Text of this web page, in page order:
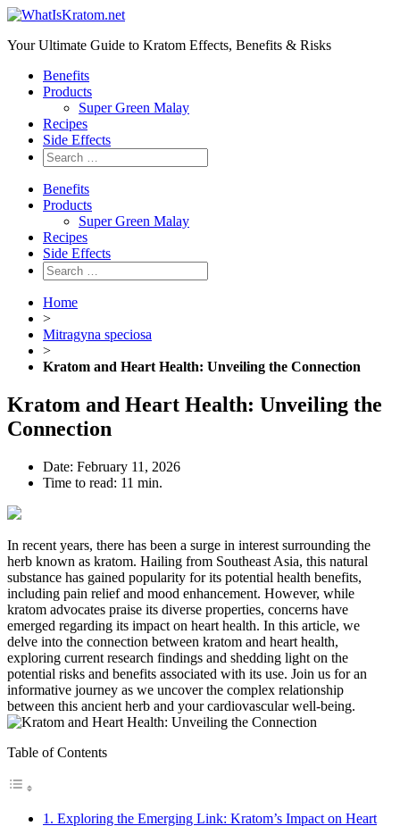
Your Ultimate Guide to Kratom Effects, Benefits & Risks
Benefits
Products
Super Green Malay
Recipes
Side Effects
Benefits
Products
Super Green Malay
Recipes
Side Effects
Home
>
Mitragyna speciosa
>
Kratom and Heart Health: Unveiling the Connection
Kratom and Heart Health: Unveiling the
Connection
Date: February 11, 2026
Time to read: 11 min.
In recent years, there has been a surge in interest surrounding the
herb known as kratom. Hailing from Southeast Asia, this natural
substance has gained popularity for its potential health benefits,
including pain relief and mood enhancement. However, while
kratom advocates praise its diverse properties, concerns have
emerged regarding its impact on heart health. In this article, we
delve into the connection between kratom and heart health,
exploring current research findings and shedding light on the
potential risks and benefits associated with its use. Join us for an
informative journey as we uncover the complex relationship
between this ancient herb and your cardiovascular well-being.
Table of Contents
1. Exploring the Emerging Link: Kratom’s Impact on Heart